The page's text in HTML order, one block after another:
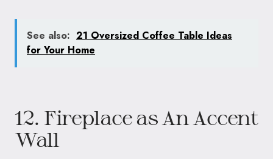
See also: 21 Oversized Coffee Table Ideas
for Your Home
12. Fireplace as An Accent
Wall